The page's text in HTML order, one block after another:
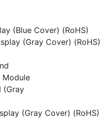
(Blue Cover) (RoHS)
(Gray Cover) (RoHS)
(Gray
(Gray Cover) (RoHS)